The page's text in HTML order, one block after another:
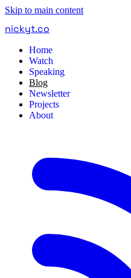
Skip to main content
nickyt.co
Home
Watch
Speaking
Blog
Newsletter
Projects
About